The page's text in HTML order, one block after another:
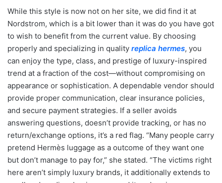
While this style is now not on her site, we did find it at
Nordstrom, which is a bit lower than it was do you have got
to wish to benefit from the current value. By choosing
properly and specializing in quality replica hermes, you
can enjoy the type, class, and prestige of luxury-inspired
trend at a fraction of the cost—without compromising on
appearance or sophistication. A dependable vendor should
provide proper communication, clear insurance policies,
and secure payment strategies. If a seller avoids
answering questions, doesn’t provide tracking, or has no
return/exchange options, it’s a red flag. “Many people carry
pretend Hermès luggage as a outcome of they want one
but don’t manage to pay for,” she stated. “The victims right
here aren’t simply luxury brands, it additionally extends to